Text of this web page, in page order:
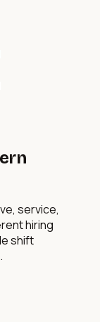
service,
hiring
shift